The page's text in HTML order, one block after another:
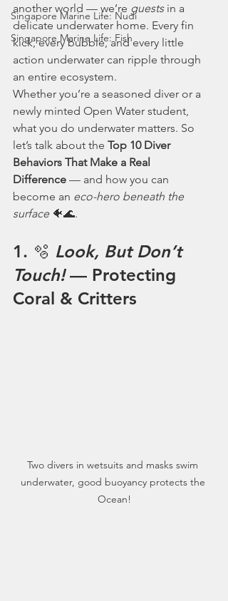
Singapore Marine Life: Nudi
Singapore Marine Life: Fish
another world — we’re guests in a
delicate underwater home. Every fin
kick, every bubble, and every little
action underwater can ripple through
an entire ecosystem.
Whether you’re a seasoned diver or a
newly minted Open Water student,
what you do underwater matters. So
let’s talk about the Top 10 Diver
Behaviors That Make a Real
Difference — and how you can
become an eco-hero beneath the
surface 🐠🌊.
1. 🫧 Look, But Don’t
Touch! — Protecting
Coral & Critters
Two divers in wetsuits and masks swim
underwater, good buoyancy protects the
Ocean!